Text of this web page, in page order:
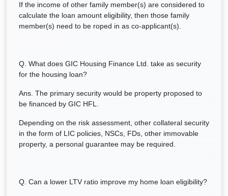
If the income of other family member(s) are considered to
calculate the loan amount eligibility, then those family
member(s) need to be roped in as co-applicant(s).
Q. What does GIC Housing Finance Ltd. take as security
for the housing loan?
Ans. The primary security would be property proposed to
be financed by GIC HFL.
Depending on the risk assessment, other collateral security
in the form of LIC policies, NSCs, FDs, other immovable
property, a personal guarantee may be required.
Q. Can a lower LTV ratio improve my home loan eligibility?